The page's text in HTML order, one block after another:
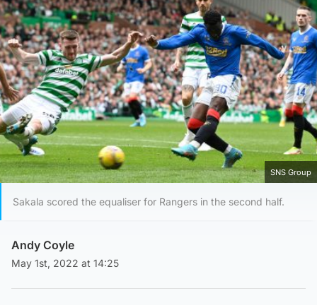
SNS Group
Sakala scored the equaliser for Rangers in the second half.
Andy Coyle
May 1st, 2022 at 14:25